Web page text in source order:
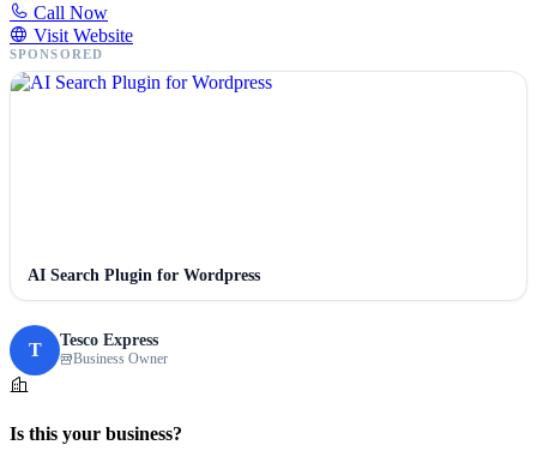
Call Now
Visit Website
SPONSORED
AI Search Plugin for Wordpress
T Tesco Express
Business Owner
Is this your business?